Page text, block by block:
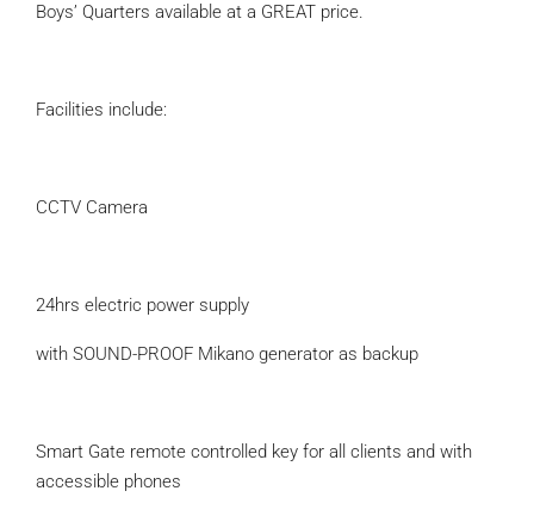
Boys’ Quarters available at a GREAT price.
Facilities include:
CCTV Camera
24hrs electric power supply
with SOUND-PROOF Mikano generator as backup
Smart Gate remote controlled key for all clients and with
accessible phones